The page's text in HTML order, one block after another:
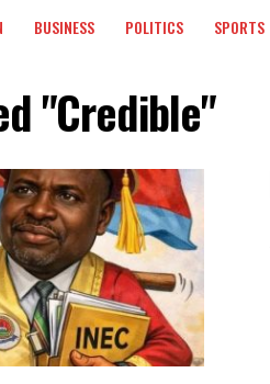
BUSINESS POLITICS SPORTS
"Credible"